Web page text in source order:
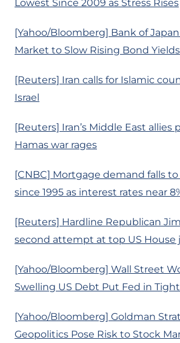
Lowest Since 2009 as Stress Rises
[Yahoo/Bloomberg] Bank of
Market to Slow Rising Bond Yields
[Reuters] Iran calls for Islamic
Israel
[Reuters] Iran’s Middle East allies
Hamas war rages
[CNBC] Mortgage demand falls
since 1995 as interest rates near
[Reuters] Hardline Republican
second attempt at top US House
[Yahoo/Bloomberg] Wall Street
Swelling US Debt Put Fed in
[Yahoo/Bloomberg] Goldman
Geopolitics Pose Risk to Stock